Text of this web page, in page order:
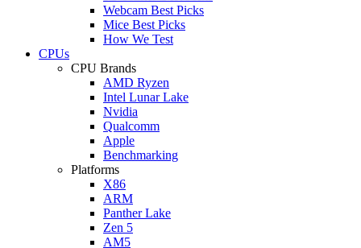
Webcam Best Picks
Mice Best Picks
How We Test
CPUs
CPU Brands
AMD Ryzen
Intel Lunar Lake
Nvidia
Qualcomm
Apple
Benchmarking
Platforms
X86
ARM
Panther Lake
Zen 5
AM5